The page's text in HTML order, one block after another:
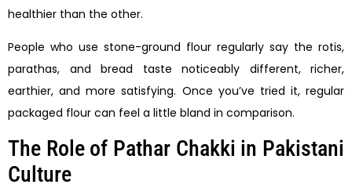
healthier than the other.
People who use stone-ground flour regularly say the rotis,
parathas, and bread taste noticeably different, richer,
earthier, and more satisfying. Once you’ve tried it, regular
packaged flour can feel a little bland in comparison.
The Role of Pathar Chakki in Pakistani
Culture